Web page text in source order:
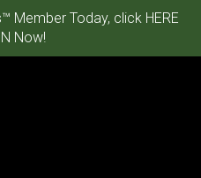
Member Today, click HERE
Now!